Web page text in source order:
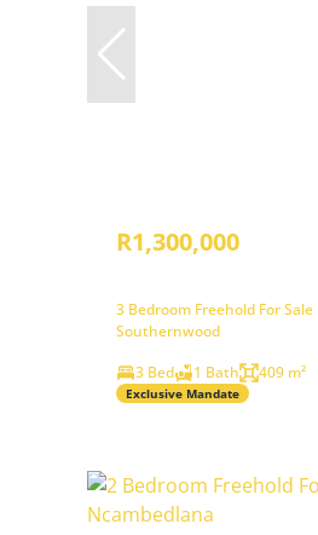
R1,300,000
3 Bedroom Freehold For Sale
Southernwood
3 Bed
1 Bath 409 m²
Exclusive Mandate